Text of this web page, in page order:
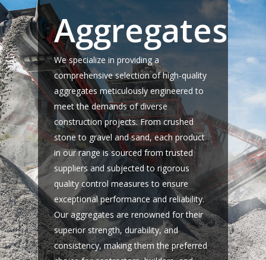
Aggregates
We specialize in providing a
comprehensive selection of high-quality
aggregates meticulously engineered to
meet the demands of diverse
construction projects. From crushed
stone to gravel and sand, each product
in our range is sourced from trusted
suppliers and subjected to rigorous
quality control measures to ensure
exceptional performance and reliability.
Our aggregates are renowned for their
superior strength, durability, and
consistency, making them the preferred